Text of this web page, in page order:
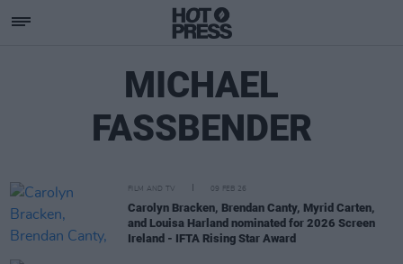
MICHAEL
FASSBENDER
FILM AND TV 09 FEB 26
Carolyn Bracken, Brendan Canty, Myrid Carten,
and Louisa Harland nominated for 2026 Screen
Ireland - IFTA Rising Star Award